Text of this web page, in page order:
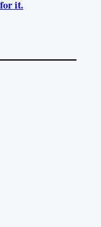
it.